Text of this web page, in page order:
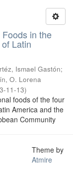
in the
Latin
Ismael Gastón;
O. Lorena
11-13)
foods of the four
America and the
Community
Theme by
Atmire